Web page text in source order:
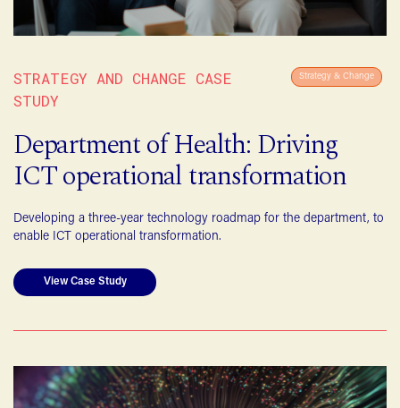
STRATEGY AND CHANGE CASE
STUDY
Strategy & Change
Department of Health: Driving
ICT operational transformation
Developing a three-year technology roadmap for the department, to
enable ICT operational transformation.
View Case Study